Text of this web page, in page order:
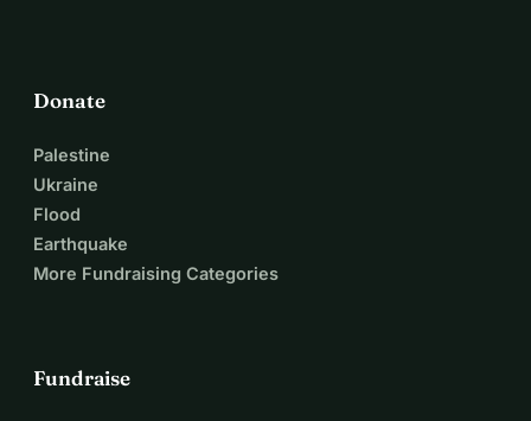
Donate
Palestine
Ukraine
Flood
Earthquake
More Fundraising Categories
Fundraise